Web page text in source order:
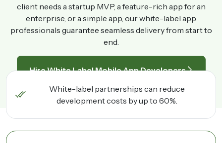
client needs a startup MVP, a feature-rich app for an
enterprise, or a simple app, our white-label app
professionals guarantee seamless delivery from start to
end.
Hire White Label Mobile App Developers
White-label partnerships can reduce
development costs by up to 60%.